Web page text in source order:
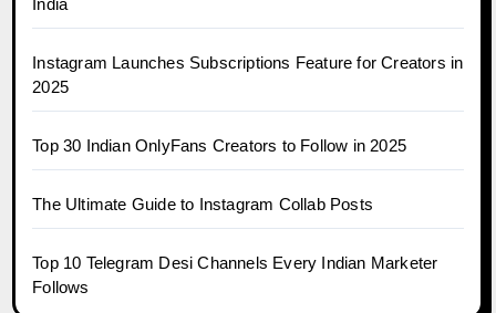
Instagram Launches Subscriptions Feature for Creators in
2025
Top 30 Indian OnlyFans Creators to Follow in 2025
The Ultimate Guide to Instagram Collab Posts
Top 10 Telegram Desi Channels Every Indian Marketer
Follows